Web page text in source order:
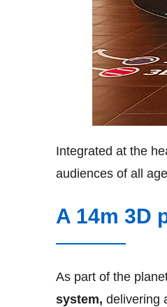
Integrated at the
audiences of all
A 14m 3D
As part of the
system, delivering